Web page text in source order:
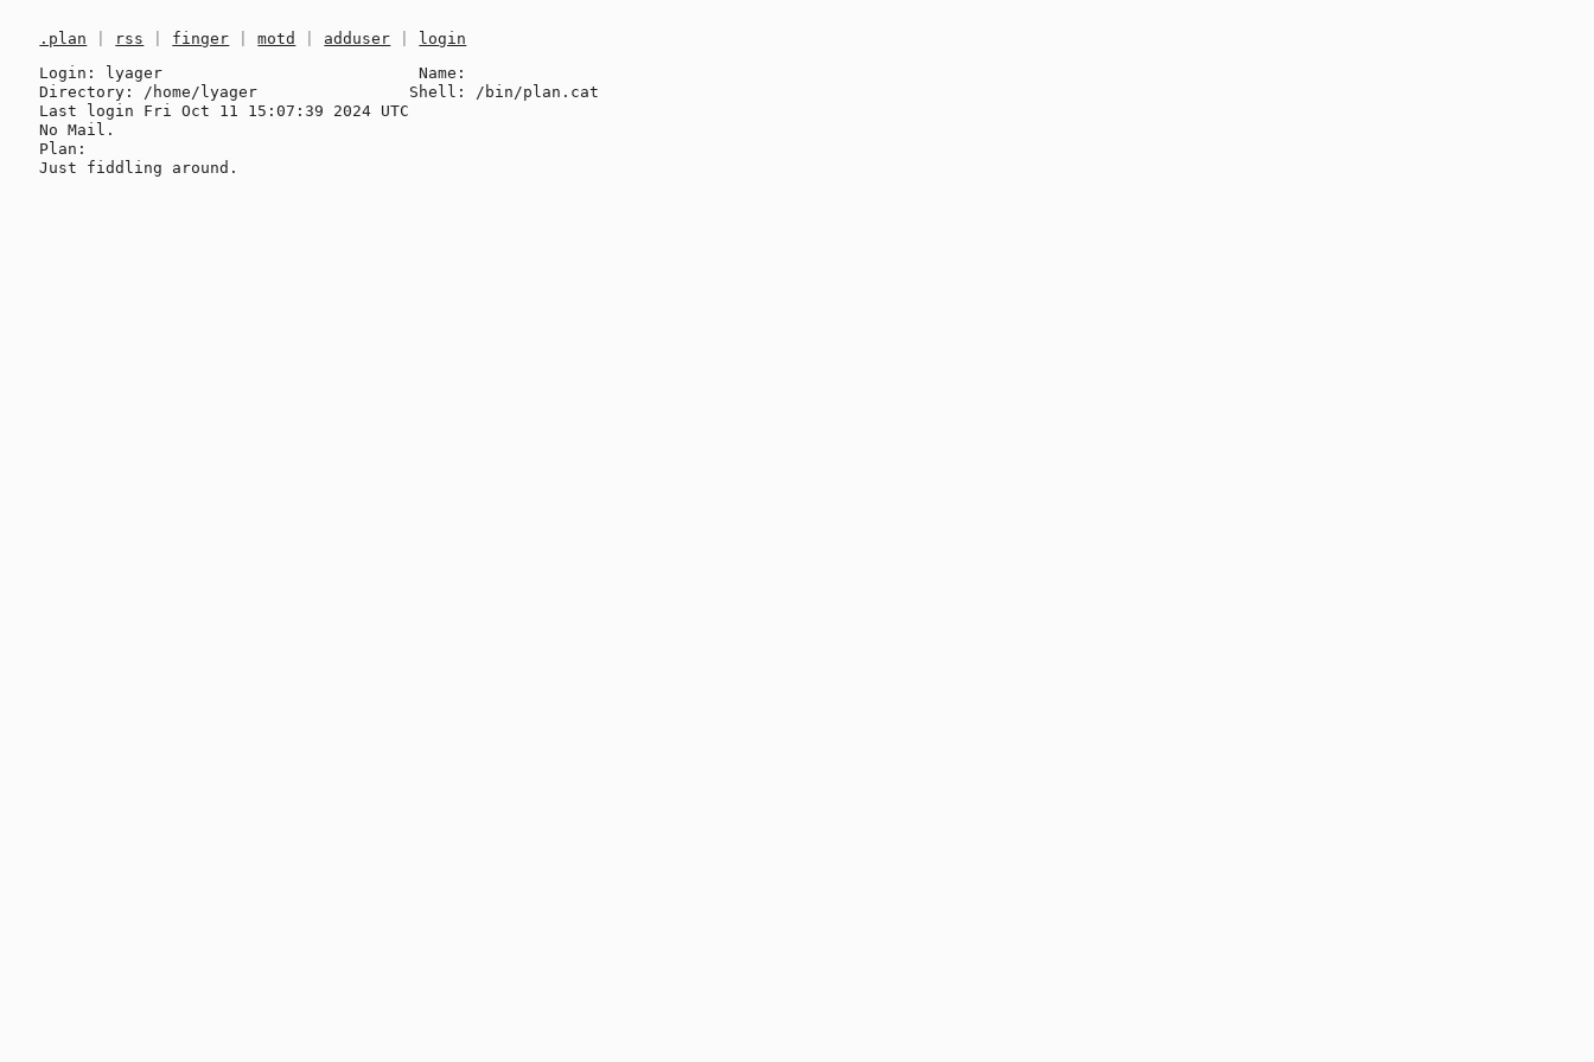
.plan rss finger |motd adduser
login
Login: lyager                           Name:
Directory: /home/lyager                Shell: /bin/plan.cat
Last login Fri Oct 11 15:07:39 2024 UTC
No Mail.
Plan: